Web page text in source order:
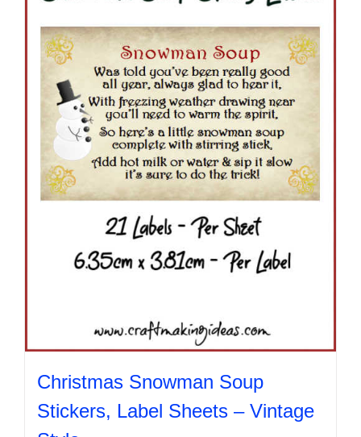
options
may
be
chosen
on
the
product
page
Christmas Snowman Soup
Stickers, Label Sheets – Vintage